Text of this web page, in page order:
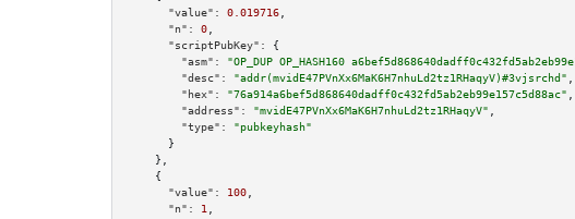
"value":
0.019716
"n":
0
"scriptPubKey":
{
"asm":
"OP_DUP OP_HASH160
"desc":
"addr(mvidE47PVnXx6MaK6H7nhuLd2tz1RHaqyV)#3vjsrchd"
"hex":
"76a914a6bef5d868640dadff0c432fd5ab2eb99e157c5d88ac"
"address":
"mvidE47PVnXx6MaK6H7nhuLd2tz1RHaqyV"
"type":
"pubkeyhash"
      }
    },
    {
"value":
100
"n":
1